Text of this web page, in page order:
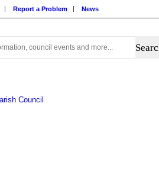
Report a Problem News